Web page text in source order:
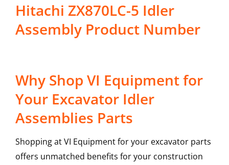
Hitachi ZX870LC-5 Idler
Assembly Product Number
Why Shop VI Equipment for
Your Excavator Idler
Assemblies Parts
Shopping at VI Equipment for your excavator parts
offers unmatched benefits for your construction